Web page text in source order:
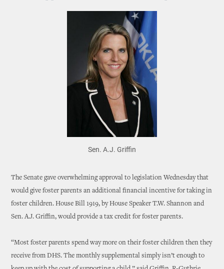
Sen. A.J. Griffin
The Senate gave overwhelming approval to legislation Wednesday that
would give foster parents an additional financial incentive for taking in
foster children. House Bill 1919, by House Speaker T.W. Shannon and
Sen. A.J. Griffin, would provide a tax credit for foster parents.
“Most foster parents spend way more on their foster children then they
receive from DHS. The monthly supplemental simply isn’t enough to